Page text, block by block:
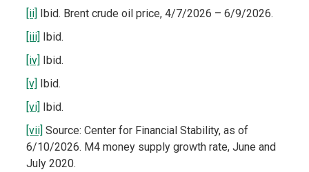
[ii]
Ibid. Brent crude oil price, 4/7/2026 – 6/9/2026.
[iii]
Ibid.
[iv]
Ibid.
[v]
Ibid.
[vi]
Ibid.
[vii] Source: Center for Financial Stability, as of
6/10/2026. M4 money supply growth rate, June and
July 2020.